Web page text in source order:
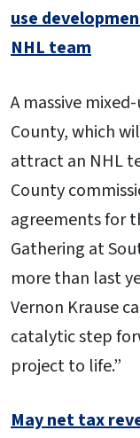
use
NHL team
A massive
County, which
attract an NHL
County
agreements for
Gathering at
more than last
Vernon Krause
catalytic step
project to life.”
May net tax